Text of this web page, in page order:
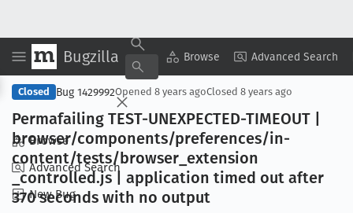
Bugzilla Browse Advanced Search
Browse
Advanced Search
New Bug
Copy Summary ▾ View ▾
Closed Bug 1429992Opened 8 years agoClosed 8 years ago
Permafailing TEST-UNEXPECTED-TIMEOUT |
browser/components/preferences/in-
content/tests/browser _extension
_controlled.js | application timed out after
370 seconds with no output